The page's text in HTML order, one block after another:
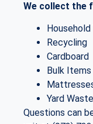
We collect the
Recycling
Cardboard
Bulk Items
Yard Waste
Questions can